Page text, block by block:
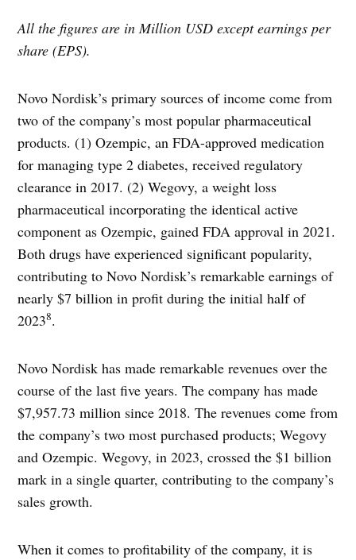
All the figures are in Million USD except earnings per
share (EPS).
Novo Nordisk’s primary sources of income come from
two of the company’s most popular pharmaceutical
products. (1) Ozempic, an FDA-approved medication
for managing type 2 diabetes, received regulatory
clearance in 2017. (2) Wegovy, a weight loss
pharmaceutical incorporating the identical active
component as Ozempic, gained FDA approval in 2021.
Both drugs have experienced significant popularity,
contributing to Novo Nordisk’s remarkable earnings of
nearly $7 billion in profit during the initial half of
20238.
Novo Nordisk has made remarkable revenues over the
course of the last five years. The company has made
$7,957.73 million since 2018. The revenues come from
the company’s two most purchased products; Wegovy
and Ozempic. Wegovy, in 2023, crossed the $1 billion
mark in a single quarter, contributing to the company’s
sales growth.
When it comes to profitability of the company, it is